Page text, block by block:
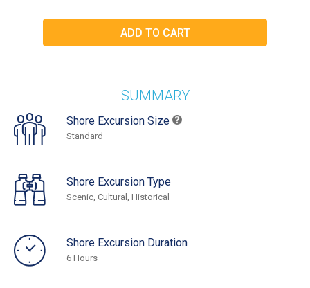
SUMMARY
Shore Excursion Size
Standard
Shore Excursion Type
Scenic, Cultural, Historical
Shore Excursion Duration
6 Hours